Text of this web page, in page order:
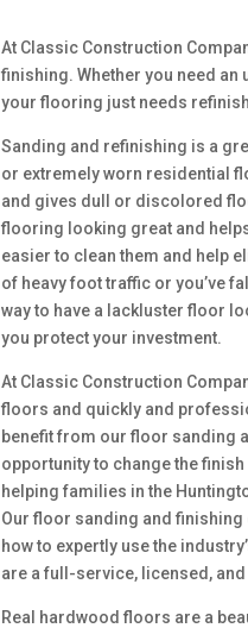
At Classic Construction
finishing. Whether you need
your flooring just needs
Sanding and refinishing is a
or extremely worn residential
and gives dull or discolored
flooring looking great and
easier to clean them and help
of heavy foot traffic or you’ve
way to have a lackluster floor
you protect your investment.
At Classic Construction
floors and quickly and
benefit from our floor sanding
opportunity to change the
helping families in the
Our floor sanding and
how to expertly use the
are a full-service, licensed,
Real hardwood floors are a